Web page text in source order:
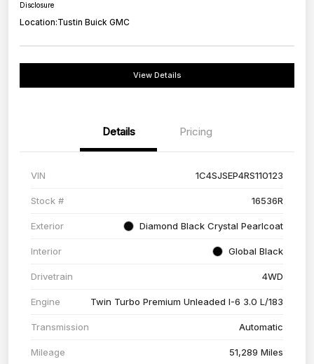
Disclosure
Location:Tustin Buick GMC
View Details
Details Pricing
VIN 1C4SJSEP4RS110123
Stock # 16536R
Exterior Diamond Black Crystal Pearlcoat
Interior Global Black
Drivetrain 4WD
Engine Twin Turbo Premium Unleaded I-6 3.0 L/183
Transmission Automatic
Mileage 51,289 Miles